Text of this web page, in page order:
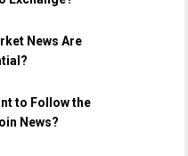
News Are
to Follow the
News?